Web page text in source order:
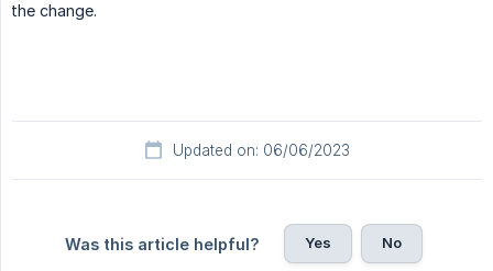
the change.
Updated on: 06/06/2023
Was this article helpful? Yes No